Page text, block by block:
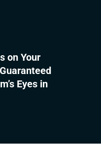
on Your
Eyes in